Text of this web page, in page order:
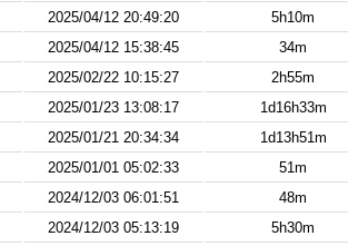
2025/04/12 20:49:20 5h10m
2025/04/12 15:38:45 34m
2025/02/22 10:15:27 2h55m
2025/01/23 13:08:17 1d16h33m
2025/01/21 20:34:34 1d13h51m
2025/01/01 05:02:33 51m
2024/12/03 06:01:51 48m
2024/12/03 05:13:19 5h30m